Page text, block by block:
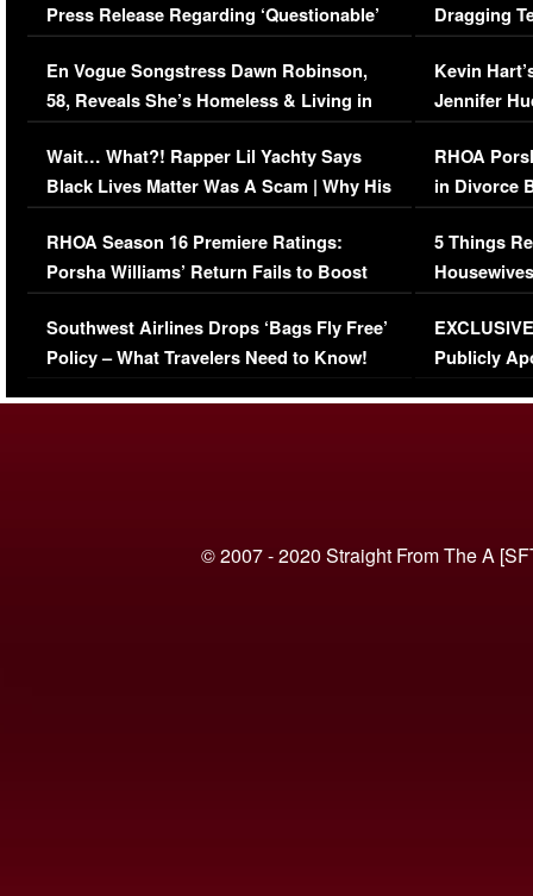
Press Release Regarding ‘Questionable’
Immigration Issue
En Vogue Songstress Dawn Robinson,
58, Reveals She’s Homeless & Living in
Her Car (VIDEO)
Wait… What?! Rapper Lil Yachty Says
Black Lives Matter Was A Scam | Why His
Comments Were Reckless
RHOA Season 16 Premiere Ratings:
Porsha Williams’ Return Fails to Boost
Series-Low Viewership
Southwest Airlines Drops ‘Bags Fly Free’
Policy – What Travelers Need to Know!
Dragging
Viral Video
Kevin
Jennifer
RHOA
in Divorce
Million
5 Things
Episode 1 |
(VIDEO)
Publicly
© 2007 - 2020 Straight From The A